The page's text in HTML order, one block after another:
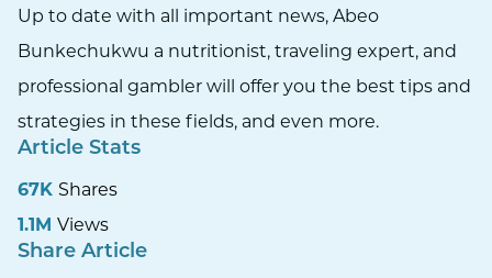
Up to date with all important news, Abeo
Bunkechukwu a nutritionist, traveling expert, and
professional gambler will offer you the best tips and
strategies in these fields, and even more.
Article Stats
67K Shares
1.1M Views
Share Article